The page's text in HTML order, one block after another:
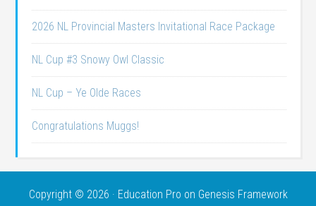
2026 NL Provincial Masters Invitational Race Package
NL Cup #3 Snowy Owl Classic
NL Cup – Ye Olde Races
Congratulations Muggs!
Copyright © 2026 · Education Pro on Genesis Framework